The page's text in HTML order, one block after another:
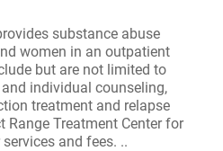
substance abuse
women in an outpatient
but are not limited to
individual counseling,
treatment and relapse
Range Treatment Center for
and fees. ..